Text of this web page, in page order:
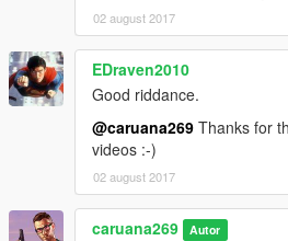
02 august 2017
EDraven2010
Good riddance.
@caruana269 Thanks for
videos :-)
02 august 2017
caruana269 Autor